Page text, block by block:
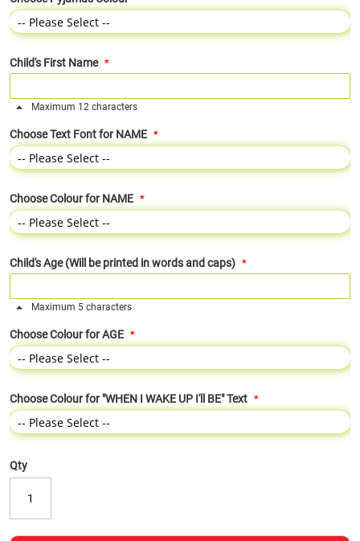
Child's First Name
Maximum 12 characters
Choose Text Font for NAME
Choose Colour for NAME
Child's Age (Will be printed in words and caps)
Maximum 5 characters
Choose Colour for AGE
Choose Colour for "WHEN I WAKE UP I'll BE" Text
Qty